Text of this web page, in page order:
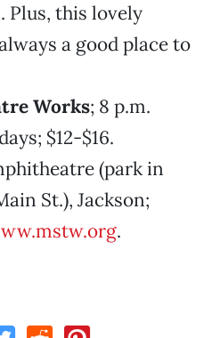
Plus, this lovely
a good place to
Works; 8 p.m.
$12-$16.
(park in
St.), Jackson;
.